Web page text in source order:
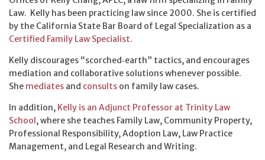
Law. Kelly has been practicing law since 2000. She is certified
by the California State Bar Board of Legal Specialization as a
Certified Family Law Specialist.
Kelly discourages “scorched‑earth” tactics, and encourages
mediation and collaborative solutions whenever possible.
She mediates and consults on family law cases.
In addition, Kelly is an Adjunct Professor at Trinity Law
School, where she teaches Family Law, Community Property,
Professional Responsibility, Adoption Law, Law Practice
Management, and Legal Research and Writing.